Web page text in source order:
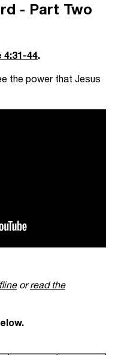
- Part Two
4:31-44.
the power that Jesus
orread the